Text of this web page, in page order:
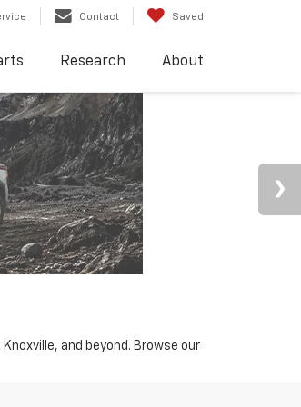
Contact Saved
Research About
and beyond. Browse our